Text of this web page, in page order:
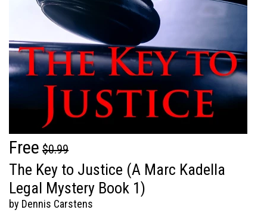
Free $0.99
The Key to Justice (A Marc Kadella
Legal Mystery Book 1)
by Dennis Carstens